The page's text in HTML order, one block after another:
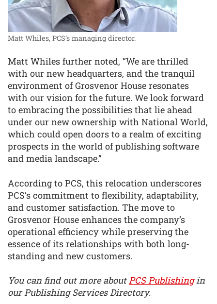
Matt Whiles, PCS’s managing director.
Matt Whiles further noted, “We are thrilled
with our new headquarters, and the tranquil
environment of Grosvenor House resonates
with our vision for the future. We look forward
to embracing the possibilities that lie ahead
under our new ownership with National World,
which could open doors to a realm of exciting
prospects in the world of publishing software
and media landscape.”
According to PCS, this relocation underscores
PCS’s commitment to flexibility, adaptability,
and customer satisfaction. The move to
Grosvenor House enhances the company’s
operational efficiency while preserving the
essence of its relationships with both long-
standing and new customers.
You can find out more aboutPCS Publishing in
our Publishing Services Directory.